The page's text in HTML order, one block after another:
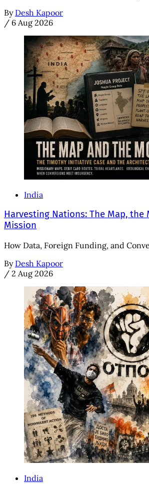
By Desh Kapoor
/ 6 Aug 2026
India
Harvesting Nations: The Map, the
Mission
How Data, Foreign Funding, and
By Desh Kapoor
/ 2 Aug 2026
India